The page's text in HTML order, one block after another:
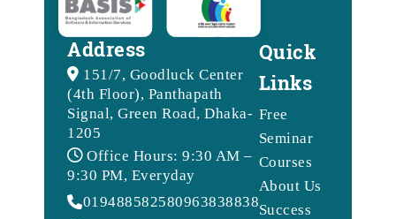
Address
151/7, Goodluck Center
(4th Floor), Panthapath
Signal, Green Road, Dhaka-
1205
Office Hours: 9:30 AM –
9:30 PM, Everyday
0194885825809638388388
Quick
Links
Free
Seminar
Courses
About Us
Success